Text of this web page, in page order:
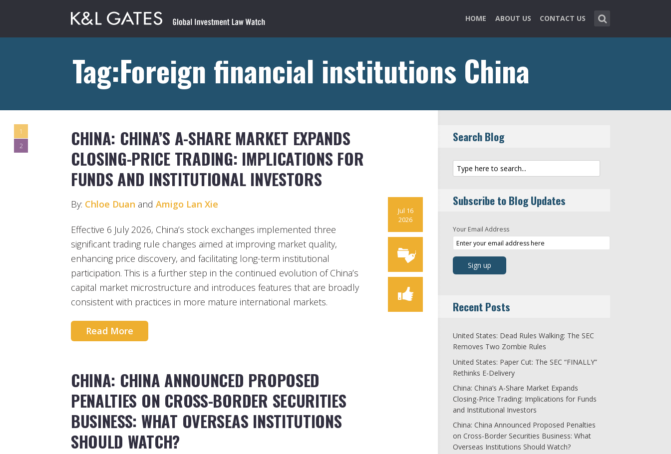
HOME ABOUT US CONTACT US
Tag:Foreign financial institutions China
1
2
CHINA: CHINA’S A-SHARE MARKET EXPANDS
CLOSING-PRICE TRADING: IMPLICATIONS FOR
FUNDS AND INSTITUTIONAL INVESTORS
Jul 16
2026
By: Chloe Duan and Amigo Lan Xie
Effective 6 July 2026, China’s stock exchanges implemented three
significant trading rule changes aimed at improving market quality,
enhancing price discovery, and facilitating long-term institutional
participation. This is a further step in the continued evolution of China’s
capital market microstructure and introduces features that are broadly
consistent with practices in more mature international markets.
Read More
CHINA: CHINA ANNOUNCED PROPOSED
PENALTIES ON CROSS-BORDER SECURITIES
BUSINESS: WHAT OVERSEAS INSTITUTIONS
SHOULD WATCH?
Search Blog
Subscribe to Blog Updates
Your Email Address
Recent Posts
United States: Dead Rules Walking: The SEC
Removes Two Zombie Rules
United States: Paper Cut: The SEC “FINALLY”
Rethinks E-Delivery
China: China’s A-Share Market Expands
Closing-Price Trading: Implications for Funds
and Institutional Investors
China: China Announced Proposed Penalties
on Cross-Border Securities Business: What
Overseas Institutions Should Watch?